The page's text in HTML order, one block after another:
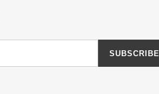
SUBSCRIBE